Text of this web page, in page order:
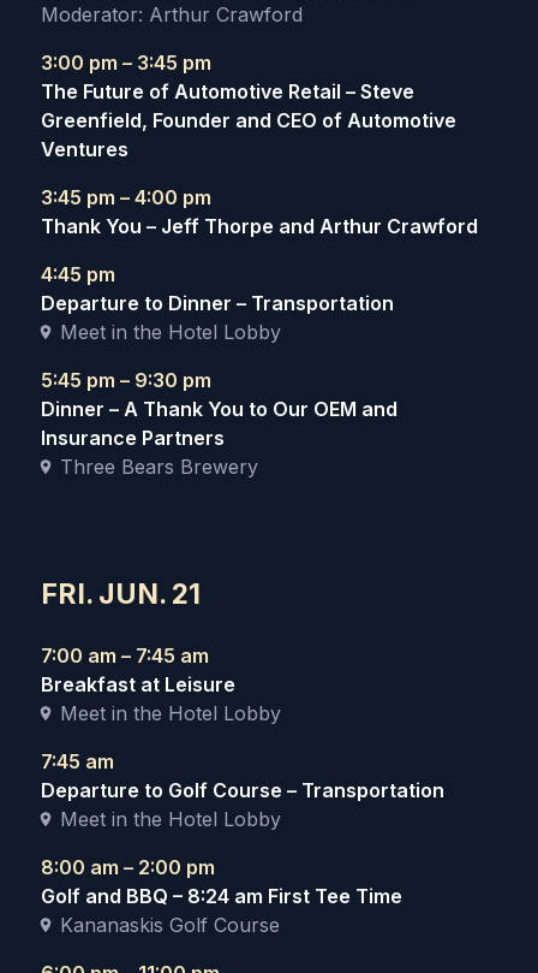
Moderator: Arthur Crawford
3:00 pm – 3:45 pm
The Future of Automotive Retail – Steve
Greenfield, Founder and CEO of Automotive
Ventures
3:45 pm – 4:00 pm
Thank You – Jeff Thorpe and Arthur Crawford
4:45 pm
Departure to Dinner – Transportation
Meet in the Hotel Lobby
5:45 pm – 9:30 pm
Dinner – A Thank You to Our OEM and
Insurance Partners
Three Bears Brewery
FRI. JUN. 21
7:00 am – 7:45 am
Breakfast at Leisure
Meet in the Hotel Lobby
7:45 am
Departure to Golf Course – Transportation
Meet in the Hotel Lobby
8:00 am – 2:00 pm
Golf and BBQ – 8:24 am First Tee Time
Kananaskis Golf Course